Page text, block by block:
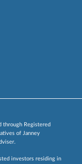
through Registered
of Janney
investors residing in